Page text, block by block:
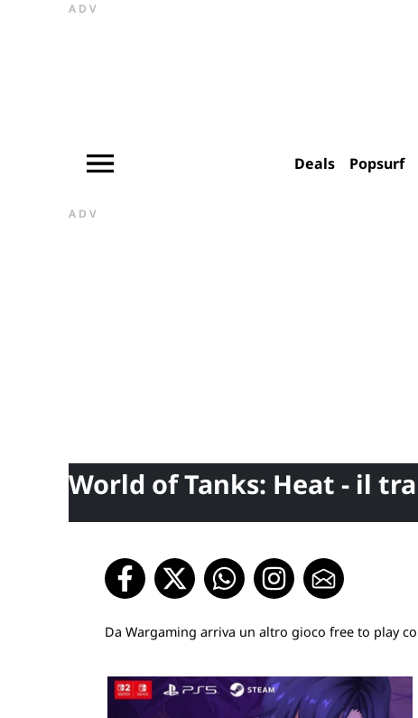
ADV
Deals Popsurf
ADV
World of Tanks: Heat - il
Da Wargaming arriva un altro gioco free to play